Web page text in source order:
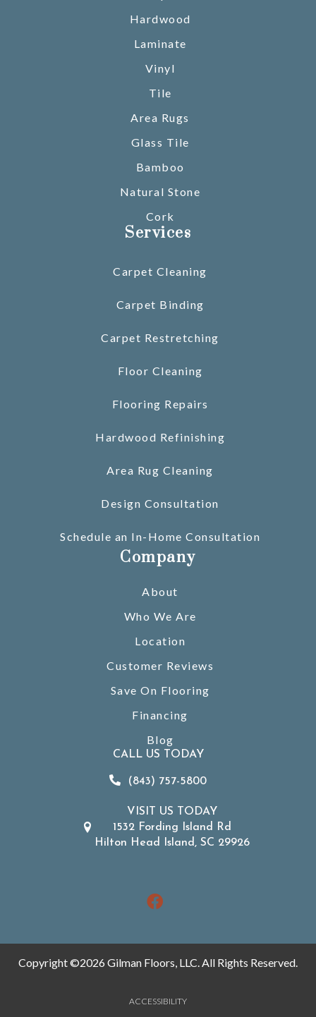
Hardwood
Laminate
Vinyl
Tile
Area Rugs
Glass Tile
Bamboo
Natural Stone
Cork
Services
Carpet Cleaning
Carpet Binding
Carpet Restretching
Floor Cleaning
Flooring Repairs
Hardwood Refinishing
Area Rug Cleaning
Design Consultation
Schedule an In-Home Consultation
Company
About
Who We Are
Location
Customer Reviews
Save On Flooring
Financing
Blog
CALL US TODAY
(843) 757-5800
VISIT US TODAY
1532 Fording Island Rd
Hilton Head Island, SC 29926
Copyright ©2026 Gilman Floors, LLC. All Rights Reserved.
ACCESSIBILITY